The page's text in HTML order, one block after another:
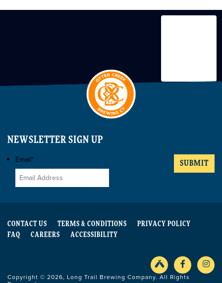
NEWSLETTER SIGN UP
Email*
CONTACT US TERMS & CONDITIONS
PRIVACY POLICY
FAQ
CAREERS ACCESSIBILITY
Copyright © 2026, Long Trail Brewing Company. All Rights